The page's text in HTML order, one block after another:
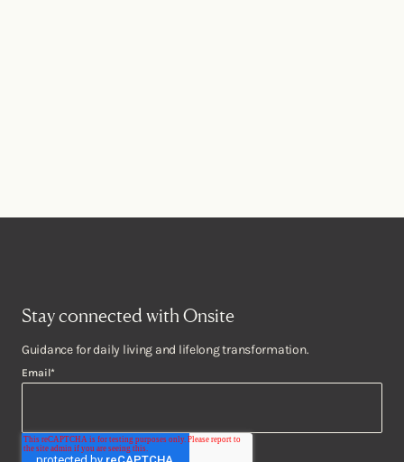
Stay connected with Onsite
Guidance for daily living and lifelong transformation.
Email*